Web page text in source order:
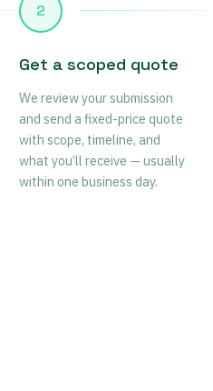
2
Get a scoped quote
We review your submission
and send a fixed-price quote
with scope, timeline, and
what you’ll receive — usually
within one business day.